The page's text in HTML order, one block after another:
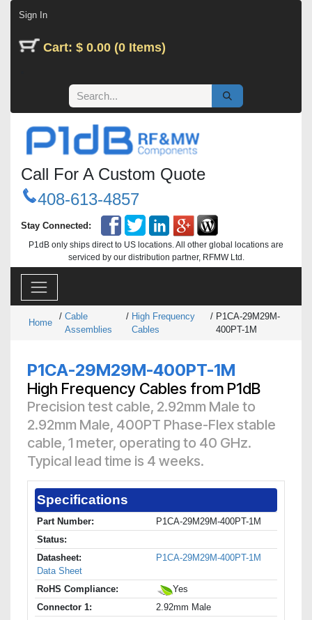
Sign In
Cart: $ 0.00 (0 Items)
Call For A Custom Quote
408-613-4857
Stay Connected:
P1dB only ships direct to US locations. All other global locations are
serviced by our distribution partner, RFMW Ltd.
Home
/ Cable
Assemblies
/ High Frequency
Cables
/ P1CA-29M29M-
400PT-1M
P1CA-29M29M-400PT-1M
High Frequency Cables from P1dB
Precision test cable, 2.92mm Male to
2.92mm Male, 400PT Phase-Flex stable
cable, 1 meter, operating to 40 GHz.
Typical lead time is 4 weeks.
Specifications
Part Number:
P1CA-29M29M-400PT-1M
Status:
Datasheet:
P1CA-29M29M-400PT-1M
Data Sheet
RoHS Compliance:
Yes
Connector 1:
2.92mm Male